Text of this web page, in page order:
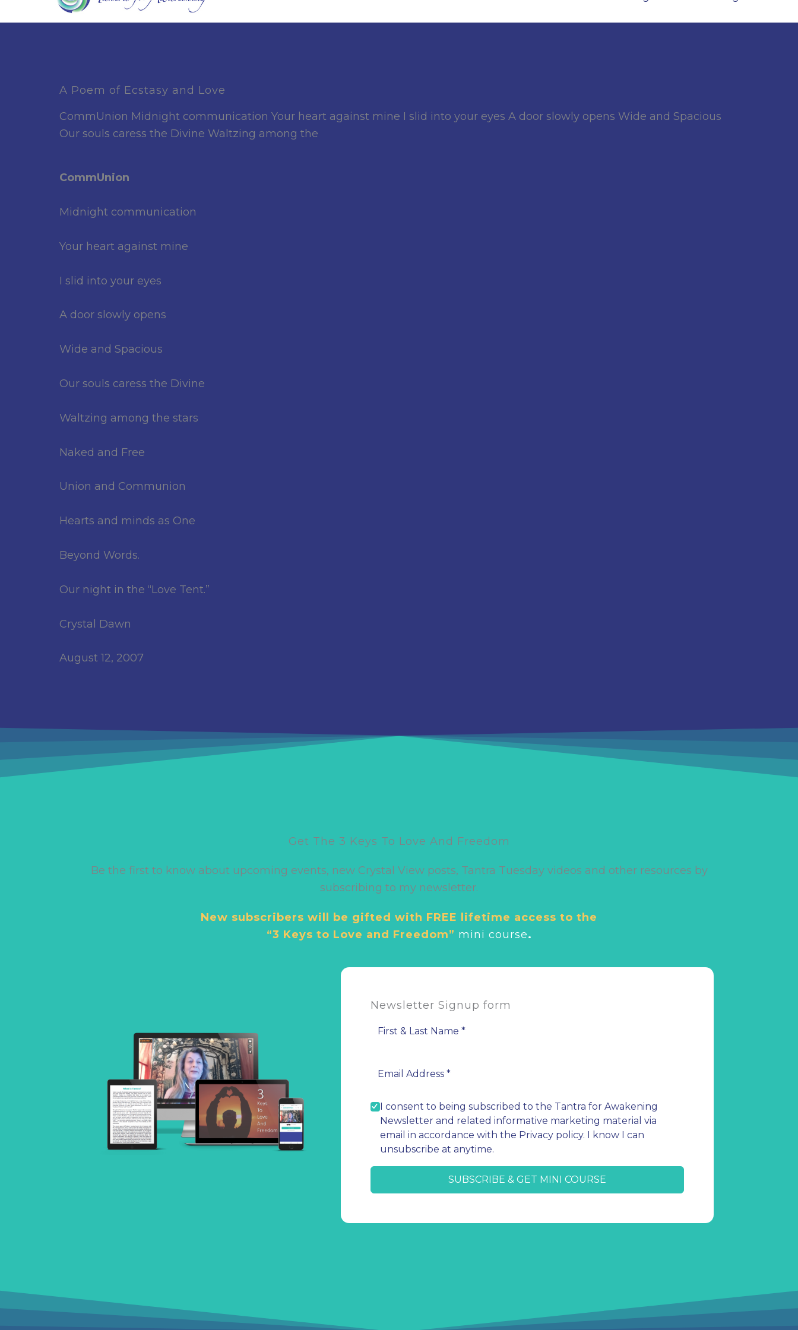
A Poem of Ecstasy and Love
CommUnion Midnight communication Your heart against mine I slid into your eyes A door slowly opens Wide and Spacious
Our souls caress the Divine Waltzing among the
CommUnion
Midnight communication
Your heart against mine
I slid into your eyes
A door slowly opens
Wide and Spacious
Our souls caress the Divine
Waltzing among the stars
Naked and Free
Union and Communion
Hearts and minds as One
Beyond Words.
Our night in the “Love Tent.”
Crystal Dawn
August 12, 2007
Get The 3 Keys To Love And Freedom
Be the first to know about upcoming events, new Crystal View posts, Tantra Tuesday videos and other resources by
subscribing to my newsletter.
New subscribers will be gifted with FREE lifetime access to the
“3 Keys to Love and Freedom” mini course.
Newsletter Signup form
I consent to being subscribed to the Tantra for Awakening
Newsletter and related informative marketing material via
email in accordance with the Privacy policy. I know I can
unsubscribe at anytime.
SUBSCRIBE & GET MINI COURSE